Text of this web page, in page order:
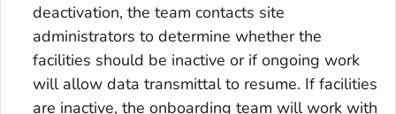
deactivation, the team contacts site
administrators to determine whether the
facilities should be inactive or if ongoing work
will allow data transmittal to resume. If facilities
are inactive, the onboarding team will work with